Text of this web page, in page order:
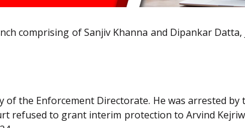
comprising of Sanjiv Khanna and Dipankar
of the Enforcement Directorate. He was arrested
refused to grant interim protection to Arvind